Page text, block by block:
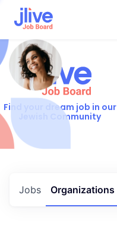
Find your dream job in our
Jewish Community
Jobs Organizations